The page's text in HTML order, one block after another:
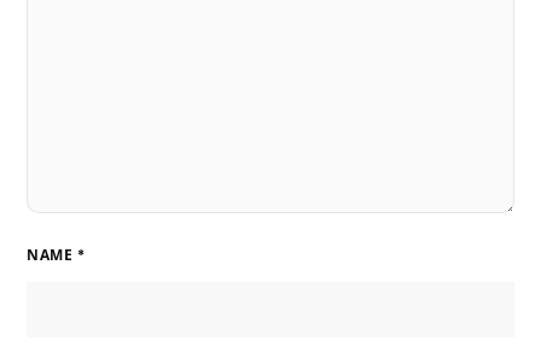
NAME *